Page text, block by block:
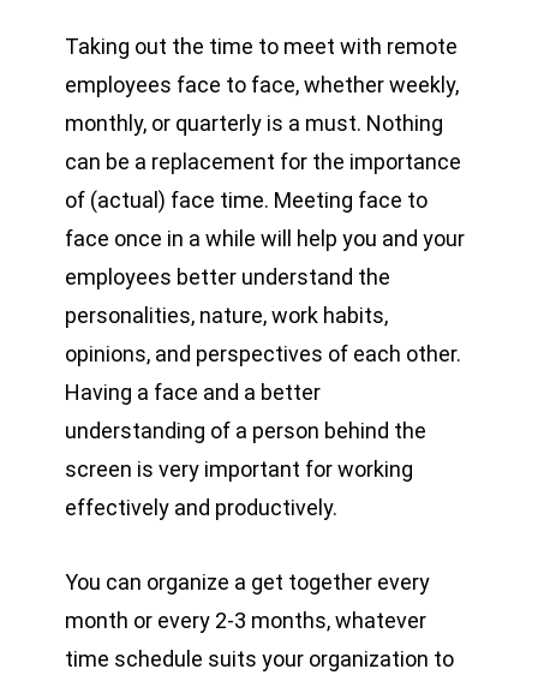
Taking out the time to meet with remote
employees face to face, whether weekly,
monthly, or quarterly is a must. Nothing
can be a replacement for the importance
of (actual) face time. Meeting face to
face once in a while will help you and your
employees better understand the
personalities, nature, work habits,
opinions, and perspectives of each other.
Having a face and a better
understanding of a person behind the
screen is very important for working
effectively and productively.
You can organize a get together every
month or every 2-3 months, whatever
time schedule suits your organization to